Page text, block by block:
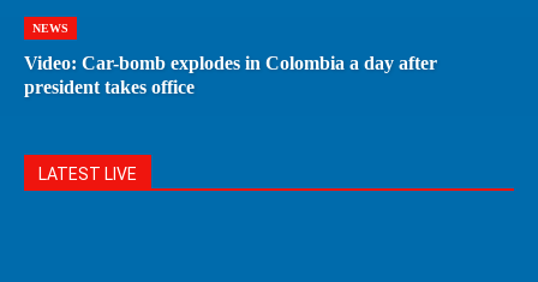
NEWS
Video: Car-bomb explodes in Colombia a day after
president takes office
LATEST LIVE